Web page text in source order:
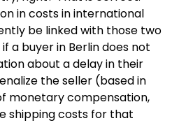
in costs in international
be linked with those two
a buyer in Berlin does not
about a delay in their
the seller (based in
monetary compensation,
shipping costs for that